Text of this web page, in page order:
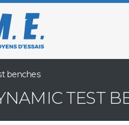
benches
TEST